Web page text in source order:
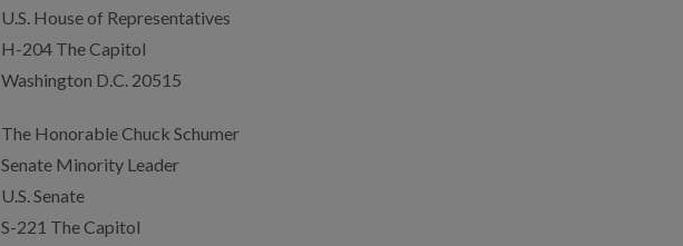
U.S. House of Representatives
H-204 The Capitol
Washington D.C. 20515
The Honorable Chuck Schumer
Senate Minority Leader
U.S. Senate
S-221 The Capitol